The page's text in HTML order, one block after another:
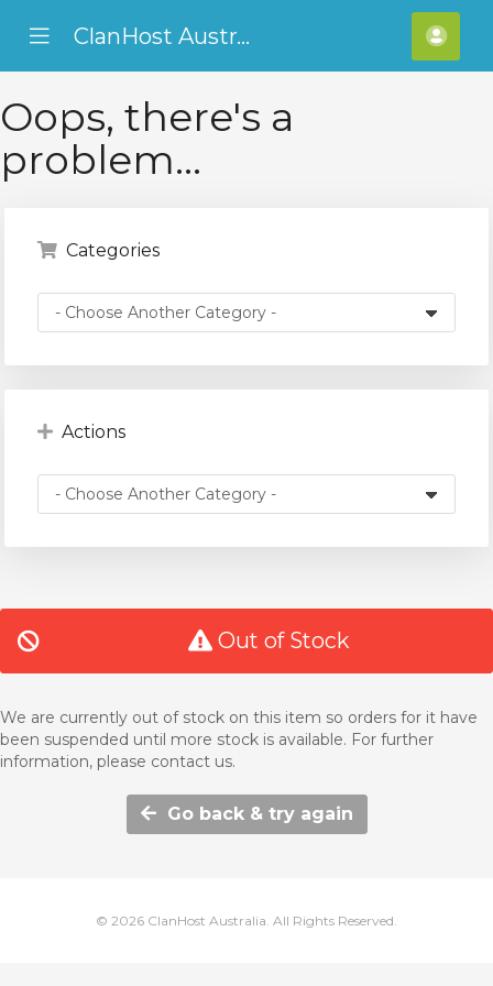
Mobile
Menu
ClanHost Australia
Oops, there's a
problem...
Categories
Actions
Out of Stock
We are currently out of stock on this item so orders for it have
been suspended until more stock is available. For further
information, please contact us.
Go back & try again
© 2026 ClanHost Australia. All Rights Reserved.